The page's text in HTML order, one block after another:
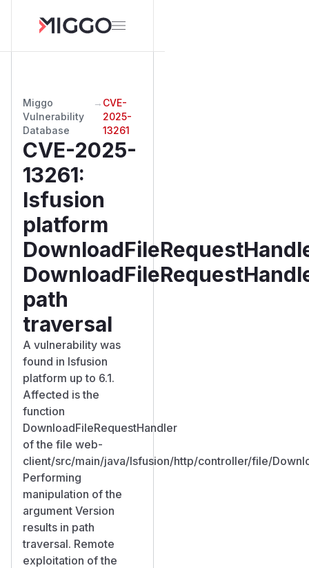
Miggo
Vulnerability
Database
→ CVE-
2025-
13261
CVE-2025-
13261:
lsfusion
platform
path
traversal
A vulnerability was
found in lsfusion
platform up to 6.1.
Affected is the
function
DownloadFileRequestHandler
of the file web-
client/src/main/java/lsfusion/http/controller/file/
Performing
manipulation of the
argument Version
results in path
traversal. Remote
exploitation of the